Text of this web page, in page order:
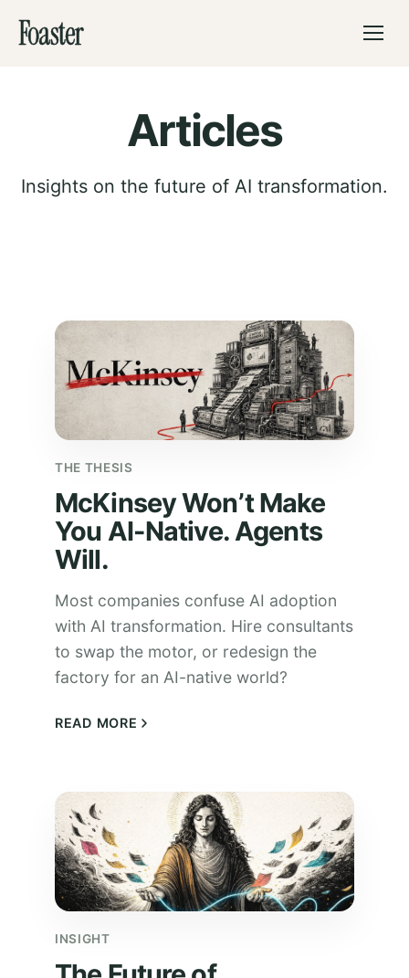
Foaster
Articles
Insights on the future of AI transformation.
THE THESIS
McKinsey Won’t Make
You AI-Native. Agents
Will.
Most companies confuse AI adoption
with AI transformation. Hire consultants
to swap the motor, or redesign the
factory for an AI-native world?
READ MORE
INSIGHT